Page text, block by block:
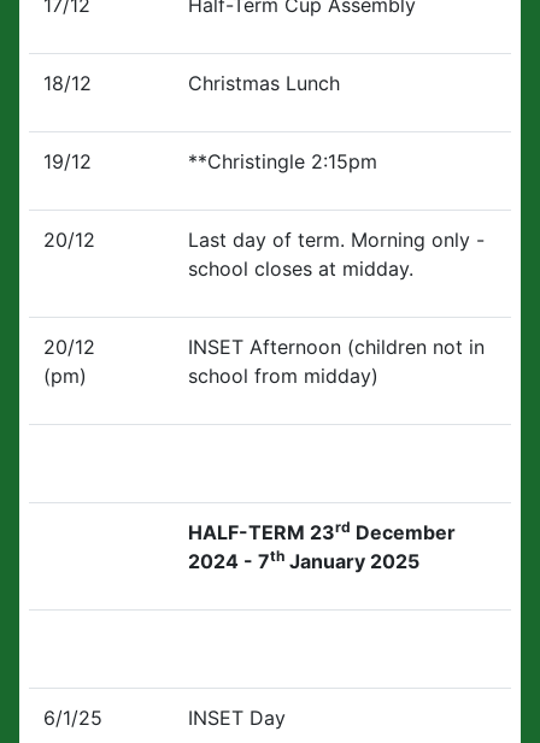
17/12 Half-Term Cup Assembly
18/12 Christmas Lunch
19/12 **Christingle 2:15pm
20/12
Last day of term. Morning only -
school closes at midday.
20/12
(pm)
INSET Afternoon (children not in
school from midday)
HALF-TERM 23rd December
2024 - 7th January 2025
6/1/25 INSET Day